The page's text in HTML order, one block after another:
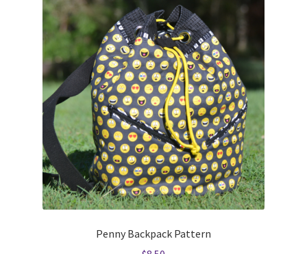
Penny Backpack Pattern